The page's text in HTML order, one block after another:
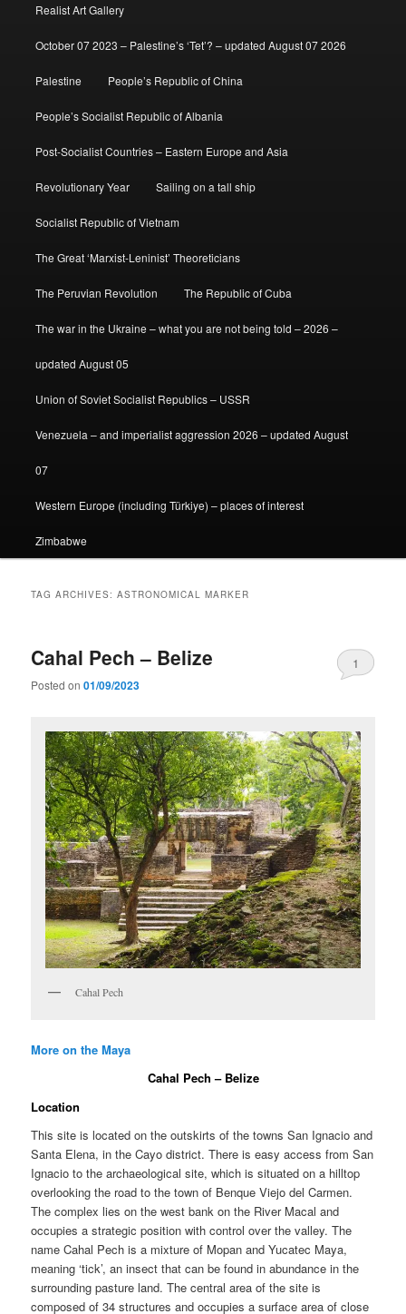
Realist Art Gallery
October 07 2023 – Palestine’s ‘Tet’? – updated August 07 2026
Palestine People’s Republic of China
People’s Socialist Republic of Albania
Post-Socialist Countries – Eastern Europe and Asia
Revolutionary Year Sailing on a tall ship
Socialist Republic of Vietnam
The Great ‘Marxist-Leninist’ Theoreticians
The Peruvian Revolution The Republic of Cuba
The war in the Ukraine – what you are not being told – 2026 –
updated August 05
Union of Soviet Socialist Republics – USSR
Venezuela – and imperialist aggression 2026 – updated August
07
Western Europe (including Türkiye) – places of interest
Zimbabwe
TAG ARCHIVES:ASTRONOMICAL MARKER
Cahal Pech – Belize
Posted on01/09/2023
1
Cahal Pech
More on the Maya
Cahal Pech – Belize
Location
This site is located on the outskirts of the towns San Ignacio and
Santa Elena, in the Cayo district. There is easy access from San
Ignacio to the archaeological site, which is situated on a hilltop
overlooking the road to the town of Benque Viejo del Carmen.
The complex lies on the west bank on the River Macal and
occupies a strategic position with control over the valley. The
name Cahal Pech is a mixture of Mopan and Yucatec Maya,
meaning ‘tick’, an insect that can be found in abundance in the
surrounding pasture land. The central area of the site is
composed of 34 structures and occupies a surface area of close